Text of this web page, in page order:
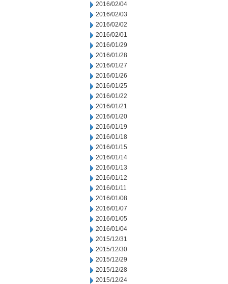
2016/02/04
2016/02/03
2016/02/02
2016/02/01
2016/01/29
2016/01/28
2016/01/27
2016/01/26
2016/01/25
2016/01/22
2016/01/21
2016/01/20
2016/01/19
2016/01/18
2016/01/15
2016/01/14
2016/01/13
2016/01/12
2016/01/11
2016/01/08
2016/01/07
2016/01/05
2016/01/04
2015/12/31
2015/12/30
2015/12/29
2015/12/28
2015/12/24